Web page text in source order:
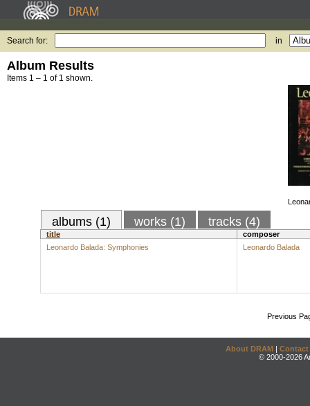
Search for: in
Album Results
Items 1 – 1 of 1 shown.
albums (1) works (1) tracks (4)
title
composer
Leonardo Balada: Symphonies
Leonardo Balada
Previous
About DRAM | Contact
© 2000-2026